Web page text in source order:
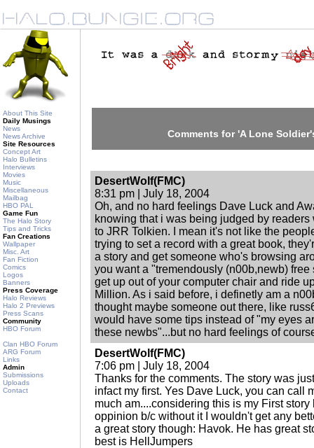
About This Site
Daily Musings
News
News Archive
Site Resources
Concept Art
Halo Bulletins
Interviews
Movies
Music
Miscellaneous
Mailbag
HBO PAL
Game Fun
The Halo Story
Tips and Tricks
Fan Creations
Wallpaper
Misc. Art
Fan Fiction
Comics
Logos
Banners
Press Coverage
Halo Reviews
Halo 2 Previews
Press Scans
Community
HBO Forum
Clan HBO Forum
ARG Forum
Links
Admin
Submissions
Uploads
Contact
Comments for 'A Lone
DesertWolf(FMC)
8:31 pm | July 18, 2004
Oh, and no hard feelings Dave Luck and
knowing that i was being judged by
to JRR Tolkien. I mean it's not like the
trying to set a record with a great book,
a story and get someone who's browsing
you want a "tremendously (n00b,newb) free
get up out of your computer chair and ride
Million. As i said before, i definetly am a
thought maybe someone out there, like
would have some tips instead of "my eyes
these newbs"...but no hard feelings of
DesertWolf(FMC)
7:06 pm | July 18, 2004
Thanks for the comments. The story was
infact my first. Yes Dave Luck, you can call
much am....considering this is my First
oppinion b/c without it I wouldn't get any
a great story though: Havok. He has great
best is HellJumpers